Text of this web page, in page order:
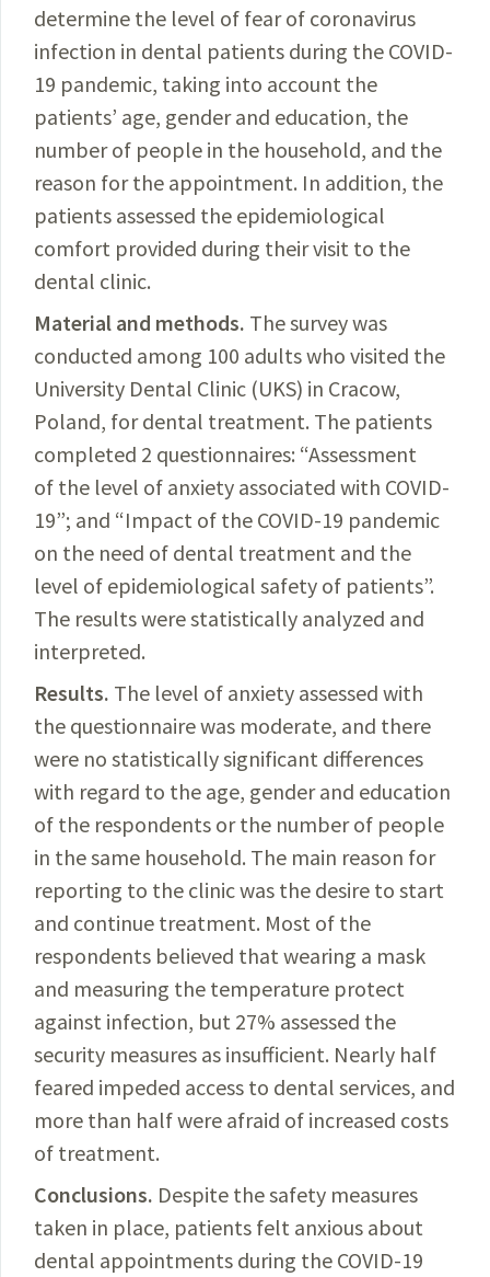
determine the level of fear of coronavirus
infection in dental patients during the COVID-
19 pandemic, taking into account the
patients’ age, gender and education, the
number of people in the household, and the
reason for the appointment. In addition, the
patients assessed the epidemiological
comfort provided during their visit to the
dental clinic.
Material and methods. Thesurvey was
conducted among 100 adults who visited the
University Dental Clinic (UKS) in Cracow,
Poland, for dental treatment. The patients
completed 2 questionnaires: “Assessment
of the level of anxiety associated with COVID-
19”; and “Impact of the COVID-19 pandemic
on the need of dental treatment and the
level of epidemiological safety of patients”.
The results were statistically analyzed and
interpreted.
Results. The level of anxiety assessed with
the questionnaire was moderate, and there
were no statistically significant differences
with regard to the age, gender and education
of the respondents or the number of people
in the same household. The main reason for
reporting to the clinic was the desire to start
and continue treatment. Most of the
respondents believed that wearing a mask
and measuring the temperature protect
against infection, but 27% assessed the
security measures as insufficient. Nearly half
feared impeded access to dental services, and
more than half were afraid of increased costs
of treatment.
Conclusions. Despite the safety measures
taken in place, patients felt anxious about
dental appointments during the COVID-19